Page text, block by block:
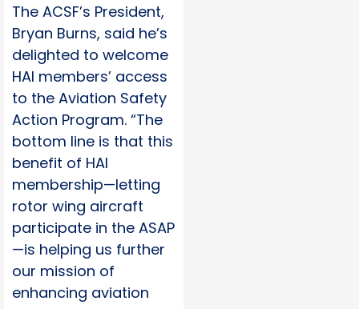
The ACSF’s President,
Bryan Burns, said he’s
delighted to welcome
HAI members’ access
to the Aviation Safety
Action Program. “The
bottom line is that this
benefit of HAI
membership—letting
rotor wing aircraft
participate in the ASAP
—is helping us further
our mission of
enhancing aviation